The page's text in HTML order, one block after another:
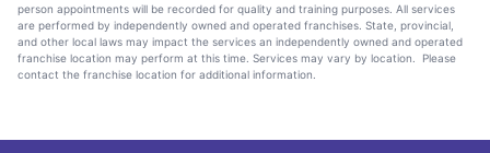
person appointments will be recorded for quality and training purposes. All services
are performed by independently owned and operated franchises. State, provincial,
and other local laws may impact the services an independently owned and operated
franchise location may perform at this time. Services may vary by location. Please
contact the franchise location for additional information.